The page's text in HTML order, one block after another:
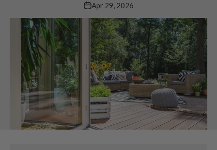
Apr 29, 2026